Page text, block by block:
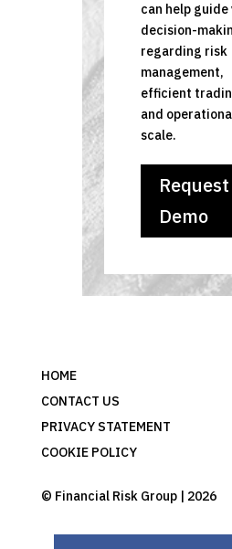
can help guide
decision-
regarding risk
management,
efficient
and
scale.
Demo
HOME
CONTACT US
PRIVACY STATEMENT
COOKIE POLICY
© Financial Risk Group | 2026